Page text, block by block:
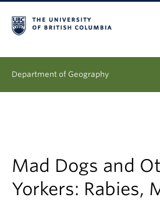
Department of Geography
People
Research
Mad Dogs and
Yorkers: Rabies,